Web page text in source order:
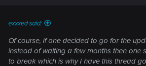
exxxed said:
Of course, if one decided to go for the
instead of waiting a few months then one
to break which is why I have this thread